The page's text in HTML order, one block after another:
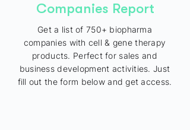
Companies Report
Get a list of 750+ biopharma
companies with cell & gene therapy
products. Perfect for sales and
business development activities. Just
fill out the form below and get access.